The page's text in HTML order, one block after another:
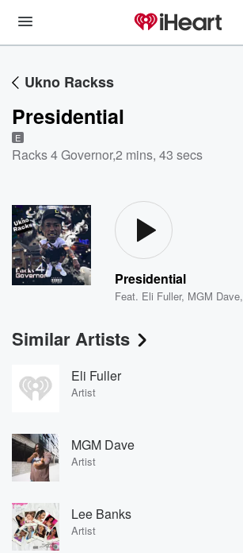
Ukno Rackss
Presidential
E
Racks 4 Governor,2 mins, 43 secs
Presidential
Feat. Eli Fuller, MGM Dave,
Similar Artists
Eli Fuller
Artist
MGM Dave
Artist
Lee Banks
Artist